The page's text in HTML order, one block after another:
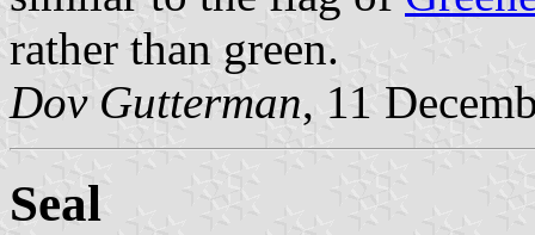
rather than green.
Dov Gutterman, 11
Seal